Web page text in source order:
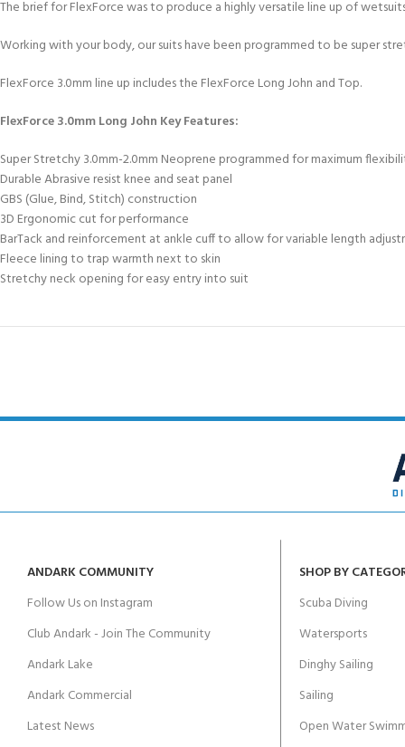
kids 8-10 years
Scuba Camp
course
Padi Open Water
Junior Padi Open Water
The brief for FlexForce was to produce a highly versatile line up of
Working with your body, our suits have been programmed to be super
FlexForce 3.0mm line up includes the FlexForce Long John and Top.
FlexForce 3.0mm Long John Key Features:
Super Stretchy 3.0mm-2.0mm Neoprene programmed for maximum
Durable Abrasive resist knee and seat panel
GBS (Glue, Bind, Stitch) construction
3D Ergonomic cut for performance
BarTack and reinforcement at ankle cuff to allow for variable length
Fleece lining to trap warmth next to skin
Stretchy neck opening for easy entry into suit
ANDARK COMMUNITY
Follow Us on Instagram
Club Andark - Join The Community
Andark Lake
Andark Commercial
Latest News
SHOP BY
Scuba Diving
Watersports
Dinghy Sailing
Sailing
Open Water